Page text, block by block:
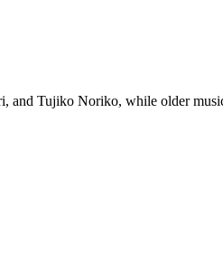
Tujiko Noriko, while older